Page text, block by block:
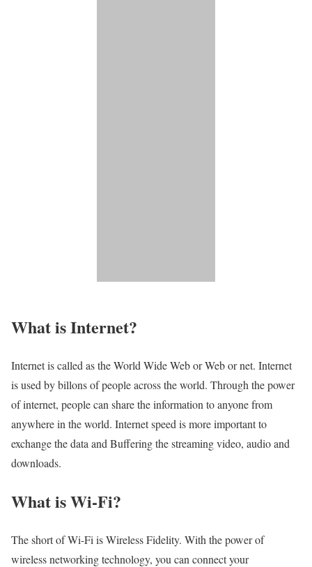
What is Internet?​
Internet is called as the World Wide Web or Web or net. Internet
is used by billons of people across the world. Through the power
of internet, people can share the information to anyone from
anywhere in the world. Internet speed is more important to
exchange the data and Buffering the streaming video, audio and
downloads.
What is Wi-Fi?
The short of Wi-Fi is Wireless Fidelity. With the power of
wireless networking technology, you can connect your